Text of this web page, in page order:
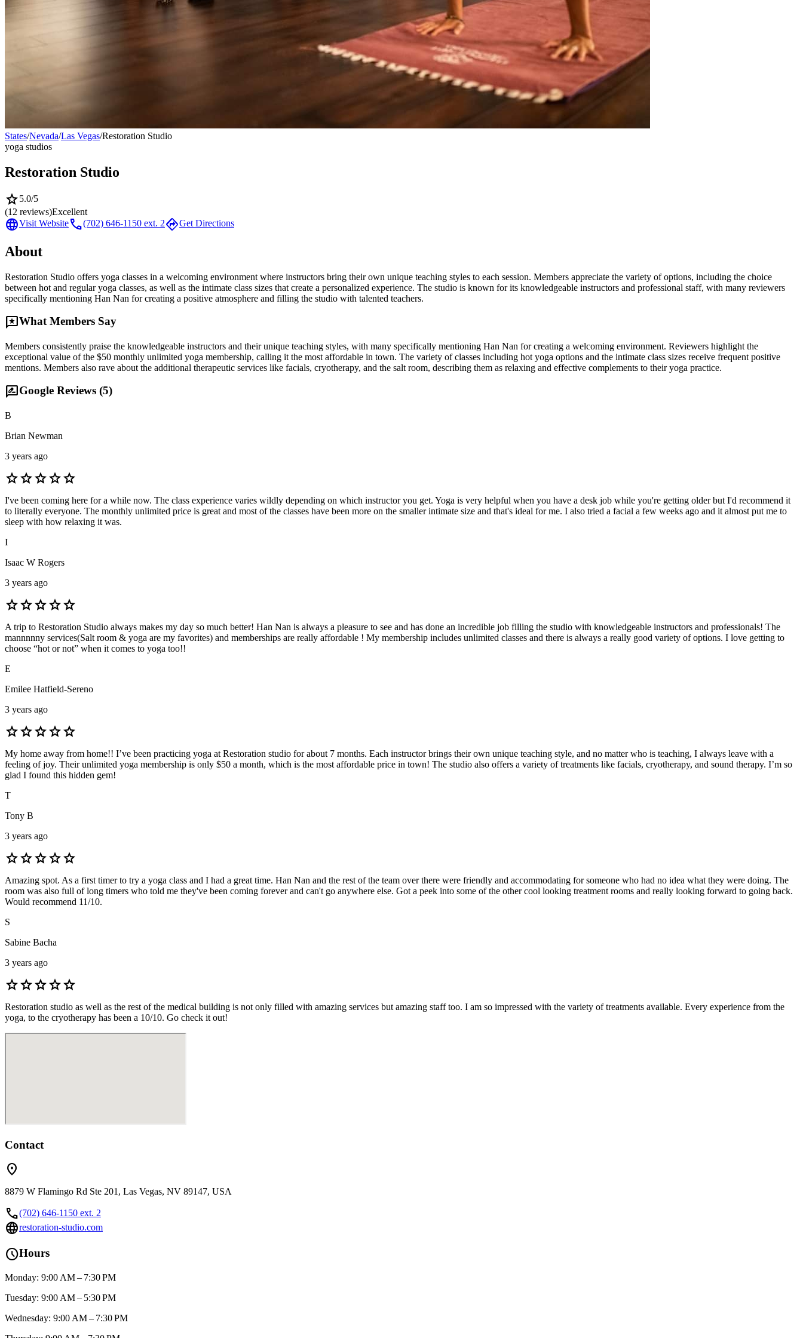
States/Nevada/Las Vegas/Restoration Studio
yoga studios
Restoration Studio
star5.0/5
(12 reviews)Excellent
languageVisit Websitecall(702) 646-1150 ext. 2directionsGet Directions
About
Restoration Studio offers yoga classes in a welcoming environment where instructors bring their own unique teaching styles to each session. Members appreciate the variety of options, including the choice
between hot and regular yoga classes, as well as the intimate class sizes that create a personalized experience. The studio is known for its knowledgeable instructors and professional staff, with many reviewers
specifically mentioning Han Nan for creating a positive atmosphere and filling the studio with talented teachers.
reviewsWhat Members Say
Members consistently praise the knowledgeable instructors and their unique teaching styles, with many specifically mentioning Han Nan for creating a welcoming environment. Reviewers highlight the
exceptional value of the $50 monthly unlimited yoga membership, calling it the most affordable in town. The variety of classes including hot yoga options and the intimate class sizes receive frequent positive
mentions. Members also rave about the additional therapeutic services like facials, cryotherapy, and the salt room, describing them as relaxing and effective complements to their yoga practice.
rate_reviewGoogle Reviews (5)
B
Brian Newman
3 years ago
starstarstarstarstar
I've been coming here for a while now. The class experience varies wildly depending on which instructor you get. Yoga is very helpful when you have a desk job while you're getting older but I'd recommend it
to literally everyone. The monthly unlimited price is great and most of the classes have been more on the smaller intimate size and that's ideal for me. I also tried a facial a few weeks ago and it almost put me to
sleep with how relaxing it was.
I
Isaac W Rogers
3 years ago
starstarstarstarstar
A trip to Restoration Studio always makes my day so much better! Han Nan is always a pleasure to see and has done an incredible job filling the studio with knowledgeable instructors and professionals! The
mannnnny services(Salt room & yoga are my favorites) and memberships are really affordable ! My membership includes unlimited classes and there is always a really good variety of options. I love getting to
choose “hot or not” when it comes to yoga too!!
E
Emilee Hatfield-Sereno
3 years ago
starstarstarstarstar
My home away from home!! I’ve been practicing yoga at Restoration studio for about 7 months. Each instructor brings their own unique teaching style, and no matter who is teaching, I always leave with a
feeling of joy. Their unlimited yoga membership is only $50 a month, which is the most affordable price in town! The studio also offers a variety of treatments like facials, cryotherapy, and sound therapy. I’m so
glad I found this hidden gem!
T
Tony B
3 years ago
starstarstarstarstar
Amazing spot. As a first timer to try a yoga class and I had a great time. Han Nan and the rest of the team over there were friendly and accommodating for someone who had no idea what they were doing. The
room was also full of long timers who told me they've been coming forever and can't go anywhere else. Got a peek into some of the other cool looking treatment rooms and really looking forward to going back.
Would recommend 11/10.
S
Sabine Bacha
3 years ago
starstarstarstarstar
Restoration studio as well as the rest of the medical building is not only filled with amazing services but amazing staff too. I am so impressed with the variety of treatments available. Every experience from the
yoga, to the cryotherapy has been a 10/10. Go check it out!
Contact
location_on
8879 W Flamingo Rd Ste 201, Las Vegas, NV 89147, USA
call(702) 646-1150 ext. 2
languagerestoration-studio.com
scheduleHours
Monday: 9:00 AM – 7:30 PM
Tuesday: 9:00 AM – 5:30 PM
Wednesday: 9:00 AM – 7:30 PM